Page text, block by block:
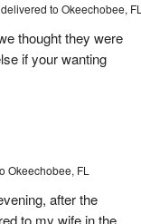
delivered to Okeechobee, FL
thought they were
if your wanting
Okeechobee, FL
after the
to my wife in the